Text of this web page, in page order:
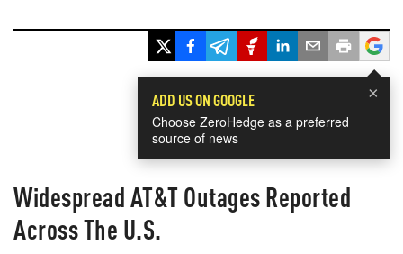
×
ADD US ON GOOGLE
Choose ZeroHedge as a preferred
source of news
Widespread AT&T Outages Reported
Across The U.S.